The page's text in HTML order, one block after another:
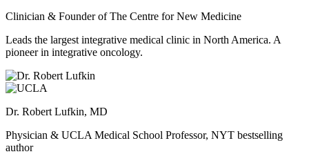
Clinician & Founder of The Centre for New Medicine
Leads the largest integrative medical clinic in North America. A
pioneer in integrative oncology.
Dr. Robert Lufkin, MD
Physician & UCLA Medical School Professor, NYT bestselling
author